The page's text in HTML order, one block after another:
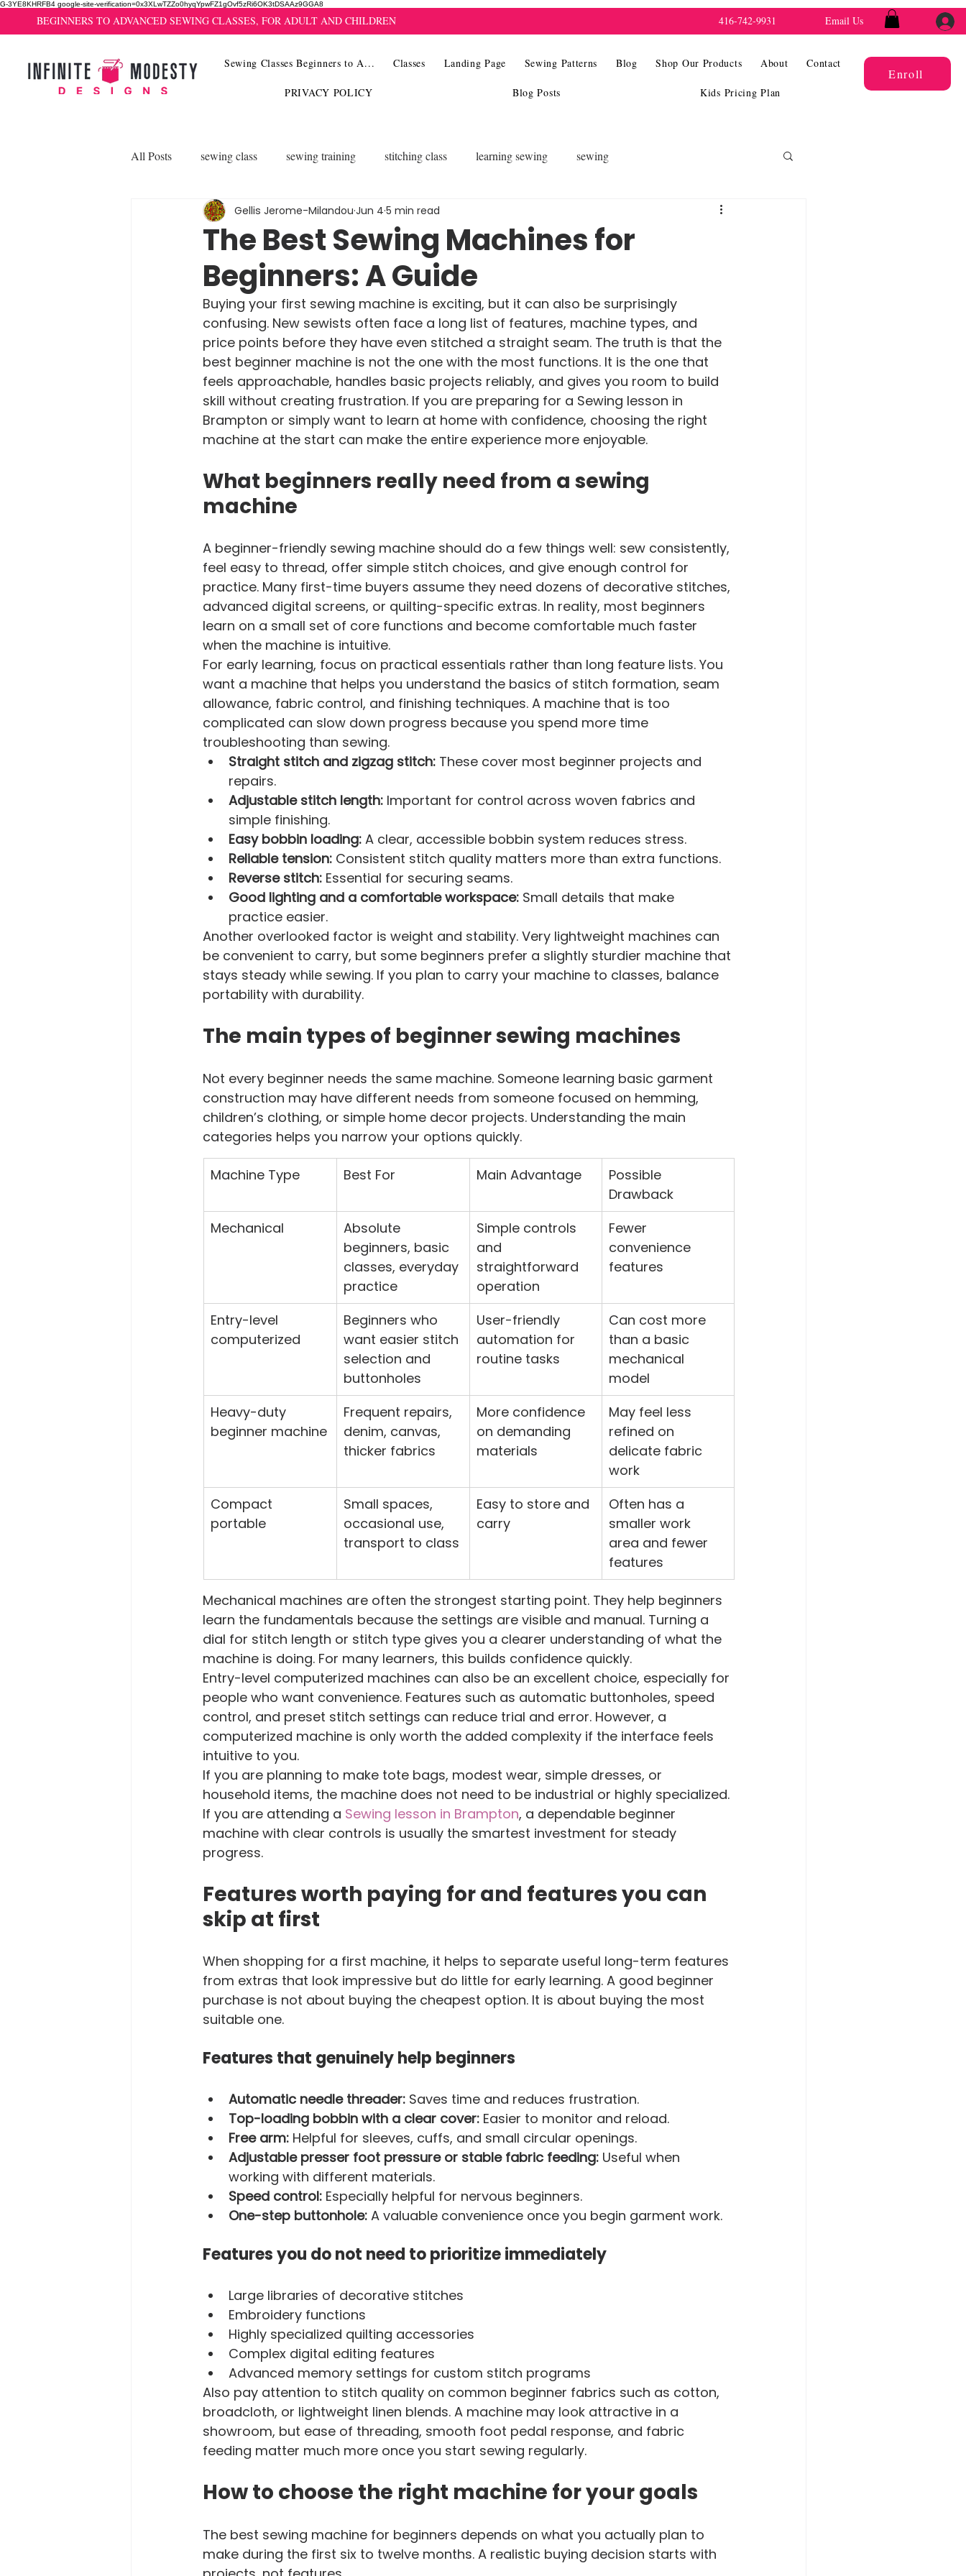
G-3YE8KHRFB4 google-site-verification=0x3XLwTZZo0hyqYpwFZ1gOvf5zRi6OK3tDSAAz9GGA8
BEGINNERS TO ADVANCED SEWING CLASSES, FOR ADULT AND CHILDREN 416-742-9931 Email Us
Sewing Classes Beginners to A... Classes Landing Page Sewing Patterns Blog Shop Our Products About Contact
PRIVACY POLICY Blog Posts Kids Pricing Plan
Enroll
All Posts sewing class sewing training stitching class learning sewing sewing
The Best Sewing Machines for
Beginners: A Guide
Gellis Jerome-Milandou Jun 4 5 min read
Buying your first sewing machine is exciting, but it can also be surprisingly
confusing. New sewists often face a long list of features, machine types, and
price points before they have even stitched a straight seam. The truth is that the
best beginner machine is not the one with the most functions. It is the one that
feels approachable, handles basic projects reliably, and gives you room to build
skill without creating frustration. If you are preparing for a Sewing lesson in
Brampton or simply want to learn at home with confidence, choosing the right
machine at the start can make the entire experience more enjoyable.
What beginners really need from a sewing
machine
A beginner-friendly sewing machine should do a few things well: sew consistently,
feel easy to thread, offer simple stitch choices, and give enough control for
practice. Many first-time buyers assume they need dozens of decorative stitches,
advanced digital screens, or quilting-specific extras. In reality, most beginners
learn on a small set of core functions and become comfortable much faster
when the machine is intuitive.
For early learning, focus on practical essentials rather than long feature lists. You
want a machine that helps you understand the basics of stitch formation, seam
allowance, fabric control, and finishing techniques. A machine that is too
complicated can slow down progress because you spend more time
troubleshooting than sewing.
Straight stitch and zigzag stitch: These cover most beginner projects and
repairs.
Adjustable stitch length: Important for control across woven fabrics and
simple finishing.
Easy bobbin loading: A clear, accessible bobbin system reduces stress.
Reliable tension: Consistent stitch quality matters more than extra functions.
Reverse stitch: Essential for securing seams.
Good lighting and a comfortable workspace: Small details that make
practice easier.
Another overlooked factor is weight and stability. Very lightweight machines can
be convenient to carry, but some beginners prefer a slightly sturdier machine that
stays steady while sewing. If you plan to carry your machine to classes, balance
portability with durability.
The main types of beginner sewing machines
Not every beginner needs the same machine. Someone learning basic garment
construction may have different needs from someone focused on hemming,
children’s clothing, or simple home decor projects. Understanding the main
categories helps you narrow your options quickly.
Machine Type Best For Main Advantage
Possible
Drawback
Mechanical
Absolute
beginners, basic
classes, everyday
practice
Simple controls
and
straightforward
operation
Fewer
convenience
features
Entry-level
computerized
Beginners who
want easier stitch
selection and
buttonholes
User-friendly
automation for
routine tasks
Can cost more
than a basic
mechanical
model
Heavy-duty
beginner machine
Frequent repairs,
denim, canvas,
thicker fabrics
More confidence
on demanding
materials
May feel less
refined on
delicate fabric
work
Compact
portable
Small spaces,
occasional use,
transport to class
Easy to store and
carry
Often has a
smaller work
area and fewer
features
Mechanical machines are often the strongest starting point. They help beginners
learn the fundamentals because the settings are visible and manual. Turning a
dial for stitch length or stitch type gives you a clearer understanding of what the
machine is doing. For many learners, this builds confidence quickly.
Entry-level computerized machines can also be an excellent choice, especially for
people who want convenience. Features such as automatic buttonholes, speed
control, and preset stitch settings can reduce trial and error. However, a
computerized machine is only worth the added complexity if the interface feels
intuitive to you.
If you are planning to make tote bags, modest wear, simple dresses, or
household items, the machine does not need to be industrial or highly specialized.
If you are attending a Sewing lesson in Brampton, a dependable beginner
machine with clear controls is usually the smartest investment for steady
progress.
Features worth paying for and features you can
skip at first
When shopping for a first machine, it helps to separate useful long-term features
from extras that look impressive but do little for early learning. A good beginner
purchase is not about buying the cheapest option. It is about buying the most
suitable one.
Features that genuinely help beginners
Automatic needle threader: Saves time and reduces frustration.
Top-loading bobbin with a clear cover: Easier to monitor and reload.
Free arm: Helpful for sleeves, cuffs, and small circular openings.
Adjustable presser foot pressure or stable fabric feeding: Useful when
working with different materials.
Speed control: Especially helpful for nervous beginners.
One-step buttonhole: A valuable convenience once you begin garment work.
Features you do not need to prioritize immediately
Large libraries of decorative stitches
Embroidery functions
Highly specialized quilting accessories
Complex digital editing features
Advanced memory settings for custom stitch programs
Also pay attention to stitch quality on common beginner fabrics such as cotton,
broadcloth, or lightweight linen blends. A machine may look attractive in a
showroom, but ease of threading, smooth foot pedal response, and fabric
feeding matter much more once you start sewing regularly.
How to choose the right machine for your goals
The best sewing machine for beginners depends on what you actually plan to
make during the first six to twelve months. A realistic buying decision starts with